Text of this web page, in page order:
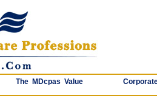
The MDcpas Value